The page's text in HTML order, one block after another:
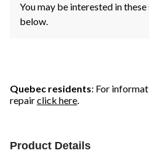
You may be interested in
below.
Quebec residents: For
repairclick here.
Product Details